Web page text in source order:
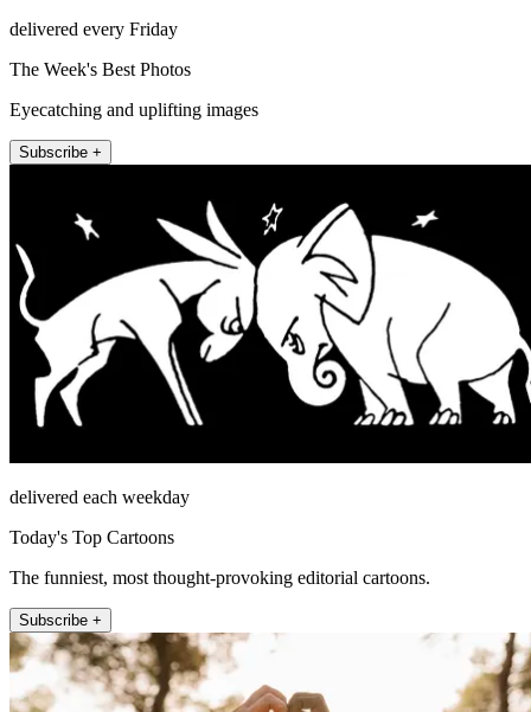
delivered every Friday
The Week's Best Photos
Eyecatching and uplifting images
Subscribe +
delivered each weekday
Today's Top Cartoons
The funniest, most thought-provoking editorial cartoons.
Subscribe +